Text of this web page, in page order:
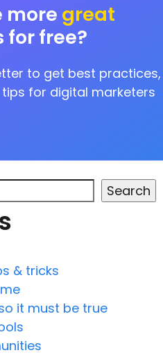
more great
for free?
to get best practices,
for digital marketers
Search
& tricks
it must be true